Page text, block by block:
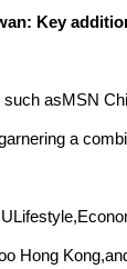
Key
such asMSN
a
Hong